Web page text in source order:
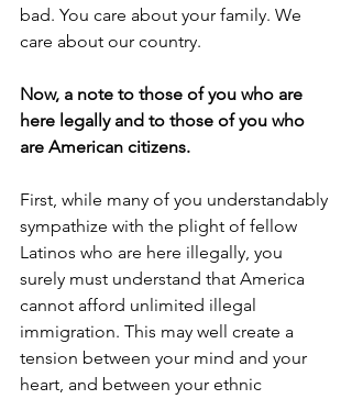
bad. You care about your family. We
care about our country.
Now, a note to those of you who are
here legally and to those of you who
are American citizens.
First, while many of you understandably
sympathize with the plight of fellow
Latinos who are here illegally, you
surely must understand that America
cannot afford unlimited illegal
immigration. This may well create a
tension between your mind and your
heart, and between your ethnic